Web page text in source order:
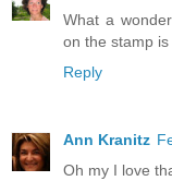
What a
on the stamp
Reply
Ann Kranitz
Oh my I love